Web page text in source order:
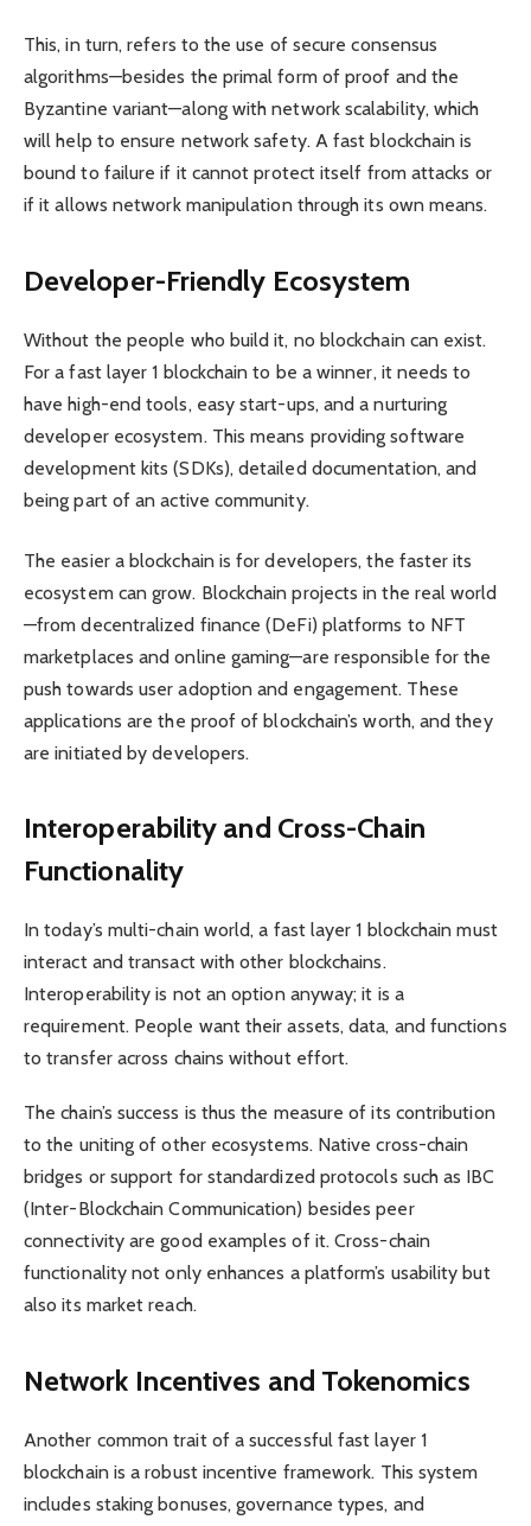
This, in turn, refers to the use of secure consensus
algorithms—besides the primal form of proof and the
Byzantine variant—along with network scalability, which
will help to ensure network safety. A fast blockchain is
bound to failure if it cannot protect itself from attacks or
if it allows network manipulation through its own means.
Developer-Friendly Ecosystem
Without the people who build it, no blockchain can exist.
For a fast layer 1 blockchain to be a winner, it needs to
have high-end tools, easy start-ups, and a nurturing
developer ecosystem. This means providing software
development kits (SDKs), detailed documentation, and
being part of an active community.
The easier a blockchain is for developers, the faster its
ecosystem can grow. Blockchain projects in the real world
—from decentralized finance (DeFi) platforms to NFT
marketplaces and online gaming—are responsible for the
push towards user adoption and engagement. These
applications are the proof of blockchain’s worth, and they
are initiated by developers.
Interoperability and Cross-Chain
Functionality
In today’s multi-chain world, a fast layer 1 blockchain must
interact and transact with other blockchains.
Interoperability is not an option anyway; it is a
requirement. People want their assets, data, and functions
to transfer across chains without effort.
The chain’s success is thus the measure of its contribution
to the uniting of other ecosystems. Native cross-chain
bridges or support for standardized protocols such as IBC
(Inter-Blockchain Communication) besides peer
connectivity are good examples of it. Cross-chain
functionality not only enhances a platform’s usability but
also its market reach.
Network Incentives and Tokenomics
Another common trait of a successful fast layer 1
blockchain is a robust incentive framework. This system
includes staking bonuses, governance types, and